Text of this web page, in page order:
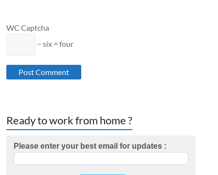
WC Captcha
− six = four
Ready to work from home ?
Please enter your best email for updates :